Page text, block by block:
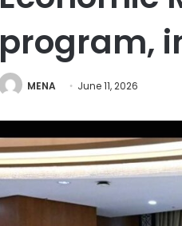
program,
MENA June 11, 2026